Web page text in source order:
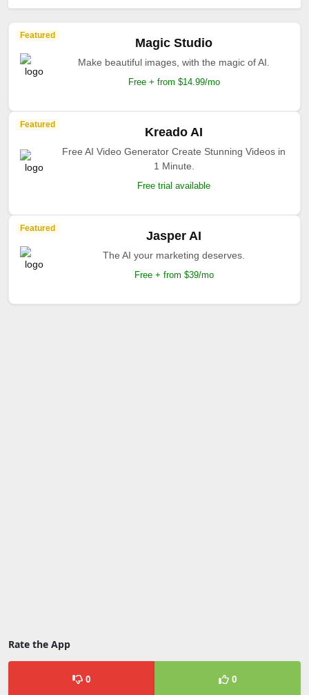
Featured
Magic Studio
Make beautiful images, with the magic of AI.
Free + from $14.99/mo
Featured
Kreado AI
Free AI Video Generator Create Stunning Videos in
1 Minute.
Free trial available
Featured
Jasper AI
The AI your marketing deserves.
Free + from $39/mo
Rate the App
0 0